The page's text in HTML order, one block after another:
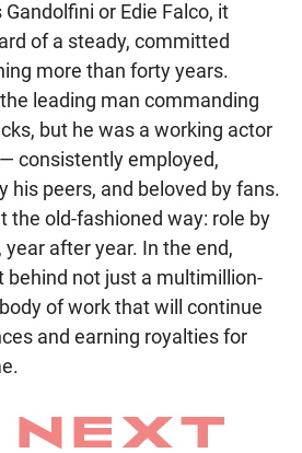
or Edie Falco, it
of a steady, committed
more than forty years.
leading man commanding
but he was a working actor
consistently employed,
his peers, and beloved by fans.
the old-fashioned way: role by
year after year. In the end,
behind not just a multimillion-
of work that will continue
and earning royalties for